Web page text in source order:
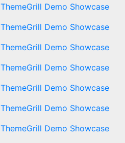
ThemeGrill Demo Showcase
ThemeGrill Demo Showcase
ThemeGrill Demo Showcase
ThemeGrill Demo Showcase
ThemeGrill Demo Showcase
ThemeGrill Demo Showcase
ThemeGrill Demo Showcase